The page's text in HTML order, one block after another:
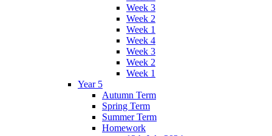
Week 3
Week 2
Week 1
Week 4
Week 3
Week 2
Week 1
Year 5
Autumn Term
Spring Term
Summer Term
Homework